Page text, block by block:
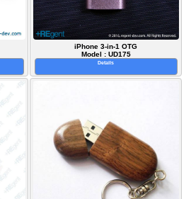
iPhone 3-in-1 OTG
Model : UD175
Details